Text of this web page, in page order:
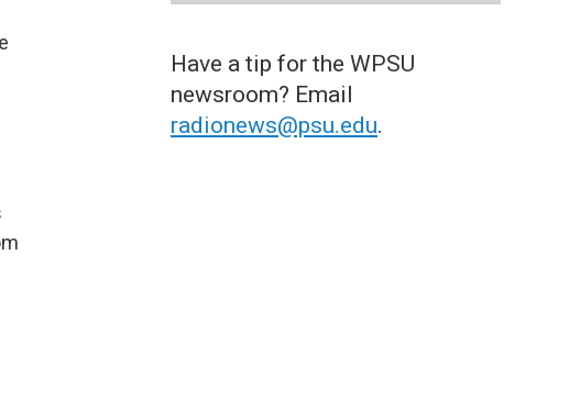
Have a tip for the WPSU
newsroom? Email
radionews@psu.edu.